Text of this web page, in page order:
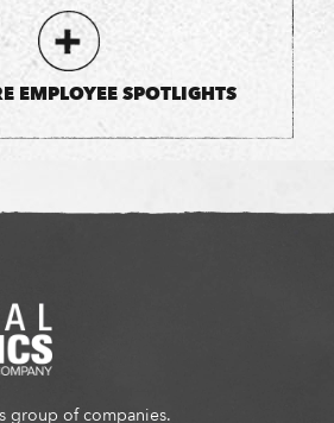
EMPLOYEE SPOTLIGHTS
group of companies.